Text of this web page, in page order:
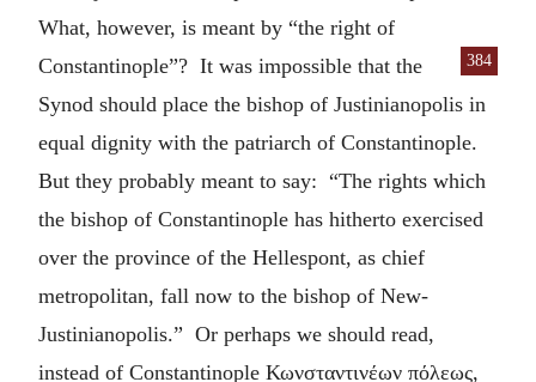
What, however, is meant by “the right of
Constantinople”? It was
384
impossible that the
Synod should place the bishop of Justinianopolis in
equal dignity with the patriarch of Constantinople.
But they probably meant to say: “The rights which
the bishop of Constantinople has hitherto exercised
over the province of the Hellespont, as chief
metropolitan, fall now to the bishop of New-
Justinianopolis.” Or perhaps we should read,
instead of Constantinople Κωνσταντινέων πόλεως,